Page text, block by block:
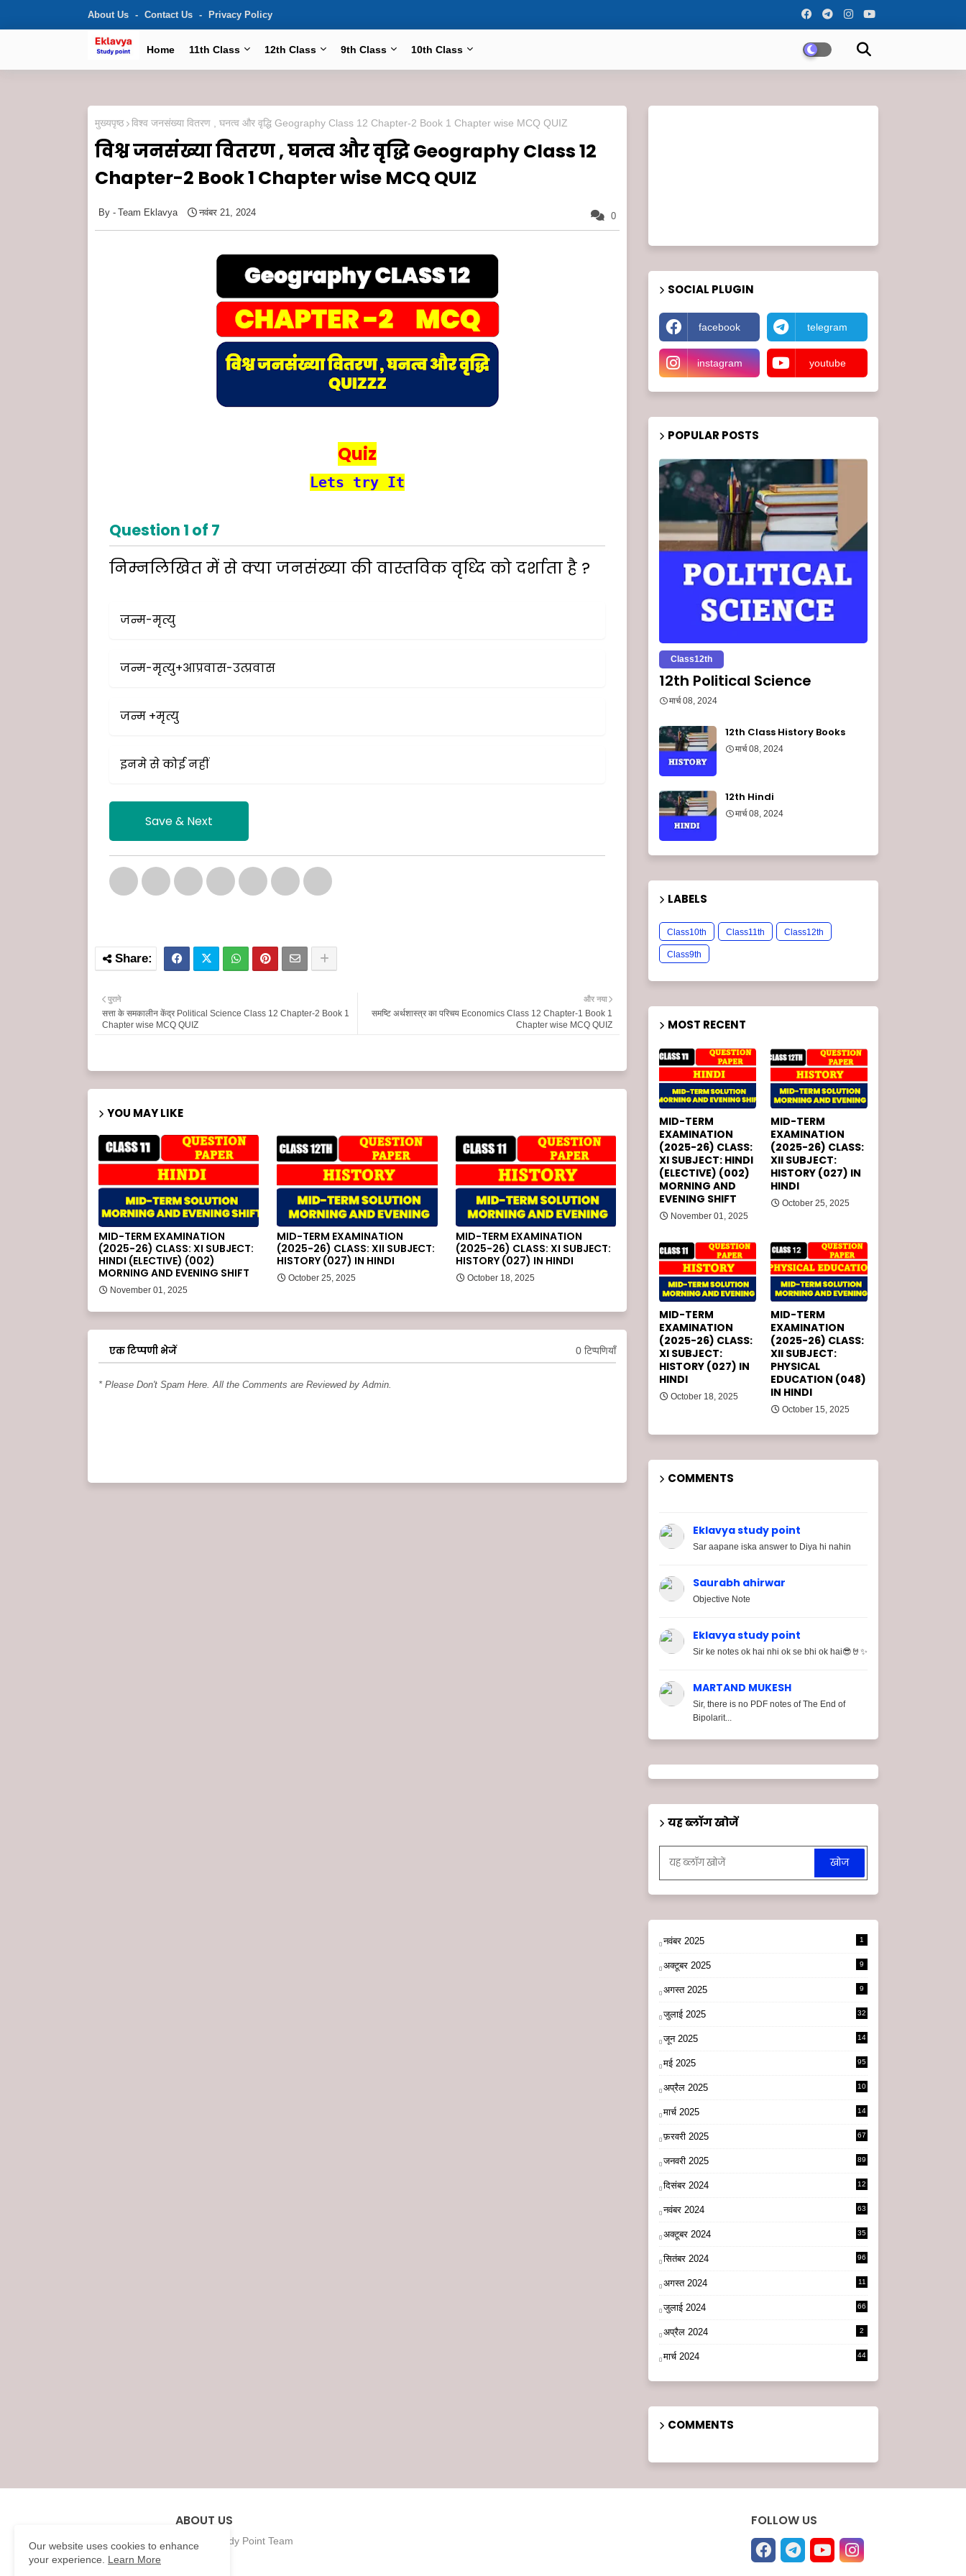
About Us Contact Us Privacy Policy
Home 11th Class 12th Class 9th Class 10th Class
मुख्यपृष्ठ विश्व जनसंख्या वितरण , घनत्व और वृद्धि Geography Class 12 Chapter-2 Book 1 Chapter wise MCQ QUIZ
विश्व जनसंख्या वितरण , घनत्व और वृद्धि Geography Class 12
Chapter-2 Book 1 Chapter wise MCQ QUIZ
0
Team Eklavya नवंबर 21, 2024
Quiz
Lets try It
Question 1 of 7
निम्नलिखित में से क्या जनसंख्या की वास्तविक वृध्दि को दर्शाता है ?
जन्म-मृत्यु
जन्म-मृत्यु+आप्रवास-उत्प्रवास
जन्म +मृत्यु
इनमे से कोई नहीं
Save & Next
और नया
समष्टि अर्थशास्त्र का परिचय Economics Class 12 Chapter-1 Book 1
Chapter wise MCQ QUIZ
पुराने
सत्ता के समकालीन केंद्र Political Science Class 12 Chapter-2 Book 1
Chapter wise MCQ QUIZ
YOU MAY LIKE
MID-TERM EXAMINATION
(2025-26) CLASS: XI SUBJECT:
HINDI (ELECTIVE) (002)
MORNING AND EVENING SHIFT
November 01, 2025
MID-TERM EXAMINATION
(2025-26) CLASS: XII SUBJECT:
HISTORY (027) IN HINDI
October 25, 2025
MID-TERM EXAMINATION
(2025-26) CLASS: XI SUBJECT:
HISTORY (027) IN HINDI
October 18, 2025
एक टिप्पणी भेजें 0 टिप्पणियाँ
* Please Don't Spam Here. All the Comments are Reviewed by Admin.
SOCIAL PLUGIN
facebook telegram
instagram youtube
POPULAR POSTS
Class12th
12th Political Science
मार्च 08, 2024
12th Class History Books
मार्च 08, 2024
12th Hindi
मार्च 08, 2024
LABELS
Class10th Class11th Class12th
Class9th
MOST RECENT
MID-TERM
EXAMINATION
(2025-26) CLASS:
XI SUBJECT: HINDI
(ELECTIVE) (002)
MORNING AND
EVENING SHIFT
November 01, 2025
MID-TERM
EXAMINATION
(2025-26) CLASS:
XII SUBJECT:
HISTORY (027) IN
HINDI
October 25, 2025
MID-TERM
EXAMINATION
(2025-26) CLASS:
XI SUBJECT:
HISTORY (027) IN
HINDI
October 18, 2025
MID-TERM
EXAMINATION
(2025-26) CLASS:
XII SUBJECT:
PHYSICAL
EDUCATION (048)
IN HINDI
October 15, 2025
COMMENTS
Eklavya study point
Sar aapane iska answer to Diya hi nahin
Saurabh ahirwar
Objective Note
Eklavya study point
Sir ke notes ok hai nhi ok se bhi ok hai😎🤘✨
MARTAND MUKESH
Sir, there is no PDF notes of The End of
Bipolarit...
यह ब्लॉग खोजें
नवंबर 2025 1
अक्टूबर 2025 9
अगस्त 2025 9
जुलाई 2025 32
जून 2025
14
मई 2025 95
अप्रैल 2025
10
मार्च 2025
14
फ़रवरी 2025 67
जनवरी 2025 89
दिसंबर 2024
12
नवंबर 2024 63
अक्टूबर 2024 35
सितंबर 2024 96
अगस्त 2024
11
जुलाई 2024 66
अप्रैल 2024 2
मार्च 2024 44
COMMENTS
ABOUT US
Eklavya Study Point Team
FOLLOW US
Our website uses cookies to enhance
your experience. Learn More